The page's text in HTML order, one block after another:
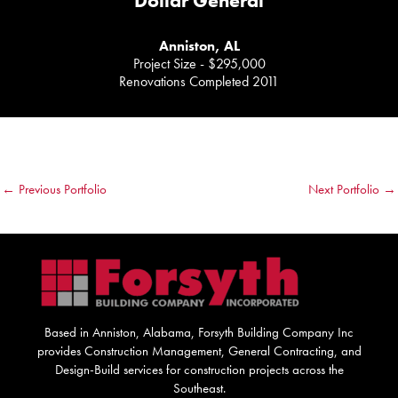
Anniston, AL
Project Size - $295,000
Renovations Completed 2011
← Previous Portfolio Next Portfolio →
Based in Anniston, Alabama, Forsyth Building Company Inc
provides Construction Management, General Contracting, and
Design-Build services for construction projects across the
Southeast.